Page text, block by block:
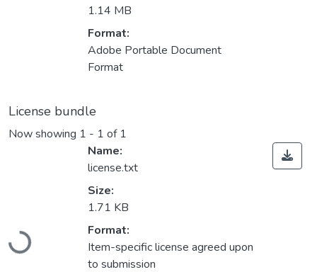
1.14 MB
Format:
Adobe Portable Document
Format
License bundle
Now showing 1 - 1 of 1
Loading...
Name:
license.txt
Size:
1.71 KB
Format:
Item-specific license agreed upon
to submission